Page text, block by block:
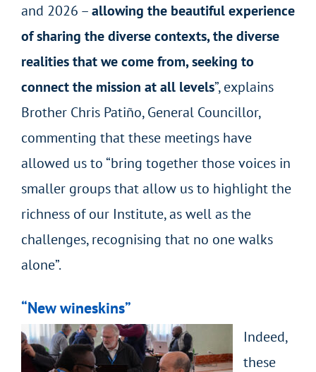
and 2026 –allowing the beautiful experience
of sharing the diverse contexts, the diverse
realities that we come from, seeking to
connect the mission at all levels”, explains
Brother Chris Patiño, General Councillor,
commenting that these meetings have
allowed us to “bring together those voices in
smaller groups that allow us to highlight the
richness of our Institute, as well as the
challenges, recognising that no one walks
alone”.
“New wineskins”
Indeed,
these